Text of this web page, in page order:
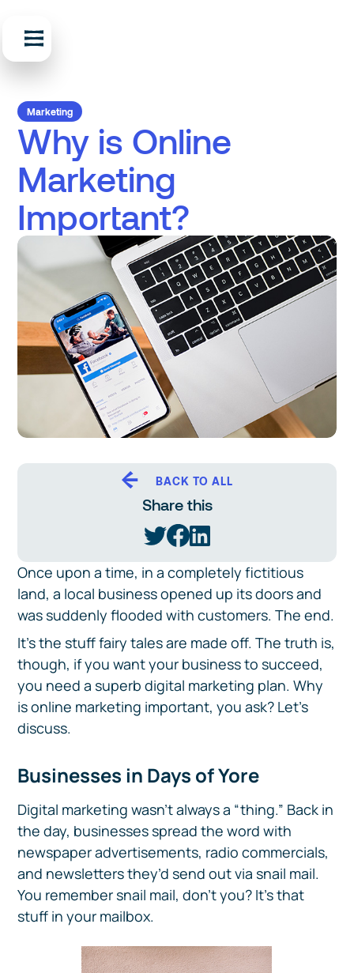
Marketing
Why is Online
Marketing
Important?
Once upon a time, in a completely fictitious
land, a local business opened up its doors and
was suddenly flooded with customers. The end.
It’s the stuff fairy tales are made off. The truth is,
though, if you want your business to succeed,
you need a superb digital marketing plan. Why
is online marketing important, you ask? Let’s
discuss.
Businesses in Days of Yore
Digital marketing wasn’t always a “thing.” Back in
the day, businesses spread the word with
newspaper advertisements, radio commercials,
and newsletters they’d send out via snail mail.
You remember snail mail, don’t you? It’s that
stuff in your mailbox.
BACK TO ALL
Share this